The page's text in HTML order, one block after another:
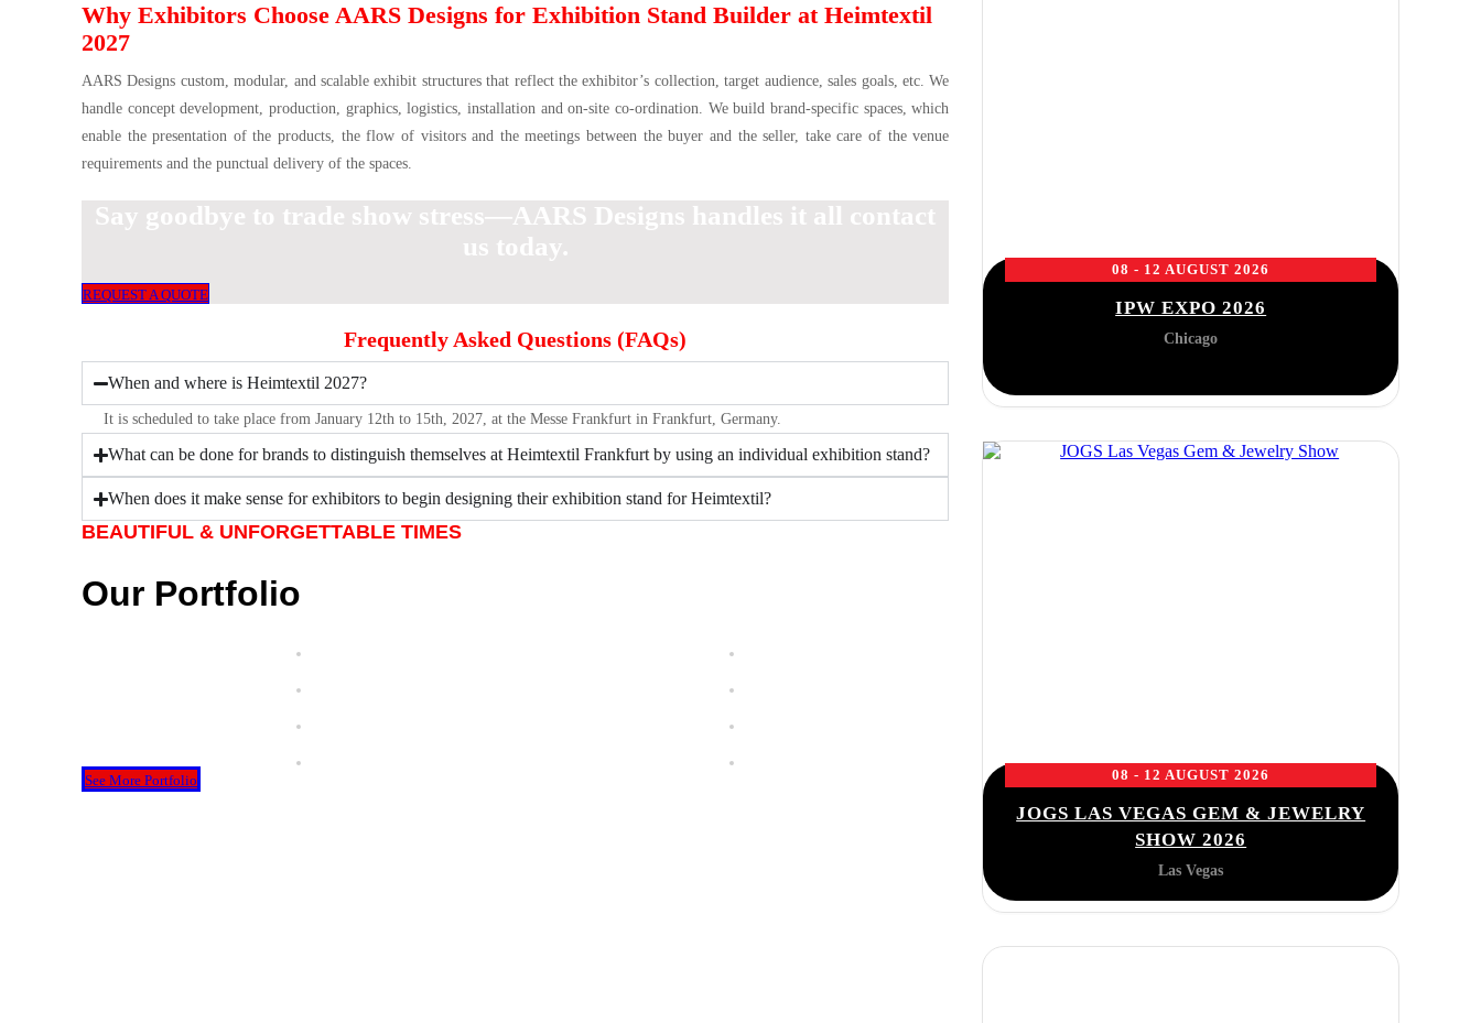
Why Exhibitors Choose AARS Designs for Exhibition Stand Builder at Heimtextil
2027
AARS Designs custom, modular, and scalable exhibit structures that reflect the exhibitor’s collection, target audience, sales goals, etc. We
handle concept development, production, graphics, logistics, installation and on-site co-ordination. We build brand-specific spaces, which
enable the presentation of the products, the flow of visitors and the meetings between the buyer and the seller, take care of the venue
requirements and the punctual delivery of the spaces.
Say goodbye to trade show stress—AARS Designs handles it all contact
us today.
REQUEST A QUOTE
Frequently Asked Questions (FAQs)
When and where is Heimtextil 2027?
It is scheduled to take place from January 12th to 15th, 2027, at the Messe Frankfurt in Frankfurt, Germany.
What can be done for brands to distinguish themselves at Heimtextil Frankfurt by using an individual exhibition stand?
When does it make sense for exhibitors to begin designing their exhibition stand for Heimtextil?
BEAUTIFUL & UNFORGETTABLE TIMES
Our Portfolio
See More Portfolio
08 - 12 AUGUST 2026
IPW EXPO 2026
Chicago
08 - 12 AUGUST 2026
JOGS LAS VEGAS GEM & JEWELRY
SHOW 2026
Las Vegas